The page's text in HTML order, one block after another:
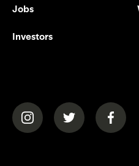
Jobs
Investors
(opens in a new tab)
(opens in a